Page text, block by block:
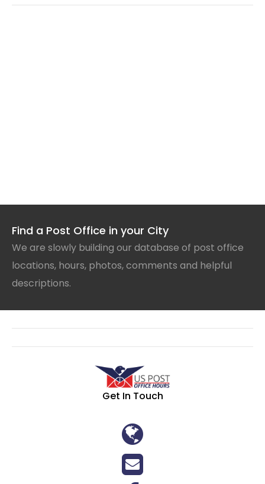
Find a Post Office in your City
We are slowly building our database of post office
locations, hours, photos, comments and helpful
descriptions.
Get In Touch